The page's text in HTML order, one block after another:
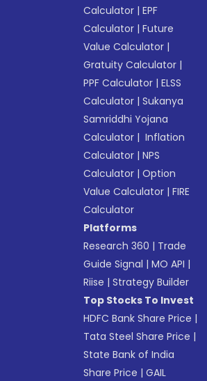
Calculator |EPF
Calculator |Future
Value Calculator |
Gratuity Calculator |
PPF Calculator |ELSS
Calculator |Sukanya
Samriddhi Yojana
Calculator | Inflation
Calculator |NPS
Calculator |Option
Value Calculator |FIRE
Calculator
Platforms
Research 360 | Trade
Guide Signal |MO API |
Riise |Strategy Builder
Top Stocks To Invest
HDFC Bank Share Price |
Tata Steel Share Price |
State Bank of India
Share Price |GAIL